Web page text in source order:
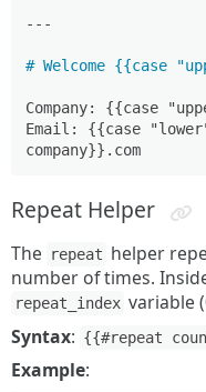
---
# Welcome {{case
Company: {{case
Email: {{case
Repeat Helper
The repeat helper
number of times.
repeat_index variable
Syntax: {{#repeat
Example: